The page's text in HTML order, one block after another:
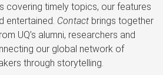
covering timely topics, our features
entertained. Contactbrings together
UQ’s alumni, researchers and
our global network of
through storytelling.